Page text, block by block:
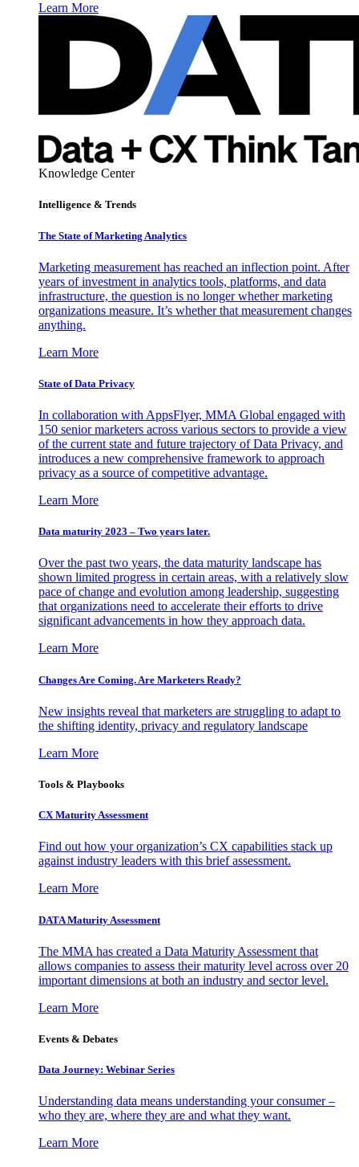
Learn More
Knowledge Center
Intelligence & Trends
The State of Marketing Analytics
Marketing measurement has reached an inflection point. After
years of investment in analytics tools, platforms, and data
infrastructure, the question is no longer whether marketing
organizations measure. It’s whether that measurement changes
anything.
Learn More
State of Data Privacy
In collaboration with AppsFlyer, MMA Global engaged with
150 senior marketers across various sectors to provide a view
of the current state and future trajectory of Data Privacy, and
introduces a new comprehensive framework to approach
privacy as a source of competitive advantage.
Learn More
Data maturity 2023 – Two years later.
Over the past two years, the data maturity landscape has
shown limited progress in certain areas, with a relatively slow
pace of change and evolution among leadership, suggesting
that organizations need to accelerate their efforts to drive
significant advancements in how they approach data.
Learn More
Changes Are Coming. Are Marketers Ready?
New insights reveal that marketers are struggling to adapt to
the shifting identity, privacy and regulatory landscape
Learn More
Tools & Playbooks
CX Maturity Assessment
Find out how your organization’s CX capabilities stack up
against industry leaders with this brief assessment.
Learn More
DATA Maturity Assessment
The MMA has created a Data Maturity Assessment that
allows companies to assess their maturity level across over 20
important dimensions at both an industry and sector level.
Learn More
Events & Debates
Data Journey: Webinar Series
Understanding data means understanding your consumer –
who they are, where they are and what they want.
Learn More